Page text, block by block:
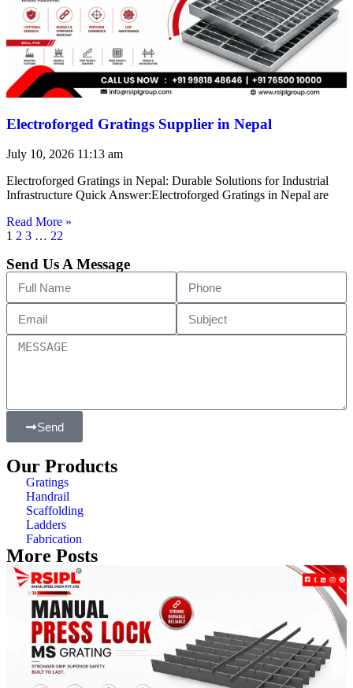
Electroforged Gratings Supplier in Nepal
July 10, 2026 11:13 am
Electroforged Gratings in Nepal: Durable Solutions for Industrial
Infrastructure Quick Answer:Electroforged Gratings in Nepal are
Read More »
1 2 3 … 22
Send Us A Message
Send
Our Products
Gratings
Handrail
Scaffolding
Ladders
Fabrication
More Posts